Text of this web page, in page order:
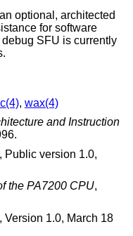
optional, architected
for software
SFU is currently
, wax(4)
and Instruction
.
, Public version 1.0,
the PA7200 CPU,
, Version 1.0, March 18